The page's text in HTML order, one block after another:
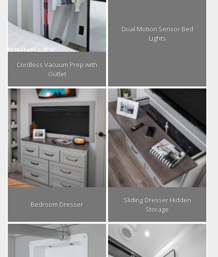
Cordless Vacuum Prep with
Outlet
Dual Motion Sensor Bed
Lights
Bedroom Dresser
Sliding Dresser Hidden
Storage